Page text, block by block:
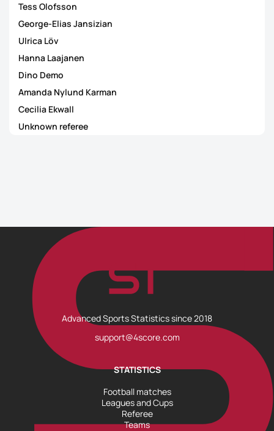
Tess Olofsson
George-Elias Jansizian
Ulrica Löv
Hanna Laajanen
Dino Demo
Amanda Nylund Karman
Cecilia Ekwall
Unknown referee
Advanced Sports Statistics since 2018
support@4score.com
STATISTICS
Football matches
Leagues and Cups
Referee
Teams